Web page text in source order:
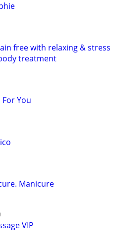
free with relaxing & stress
treatment
You
Manicure
VIP